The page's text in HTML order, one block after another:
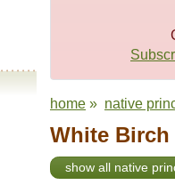
home » native
White Birch
show all native